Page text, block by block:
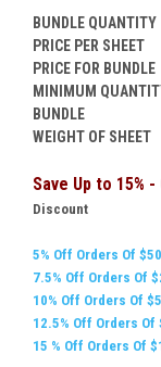
BUNDLE QUANTITY
PRICE PER SHEET
PRICE FOR BUNDLE
MINIMUM
BUNDLE
WEIGHT OF SHEET
Save Up to 15%
Discount
5% Off Orders Of
7.5% Off Orders Of
10% Off Orders Of
12.5% Off Orders Of
15 % Off Orders Of